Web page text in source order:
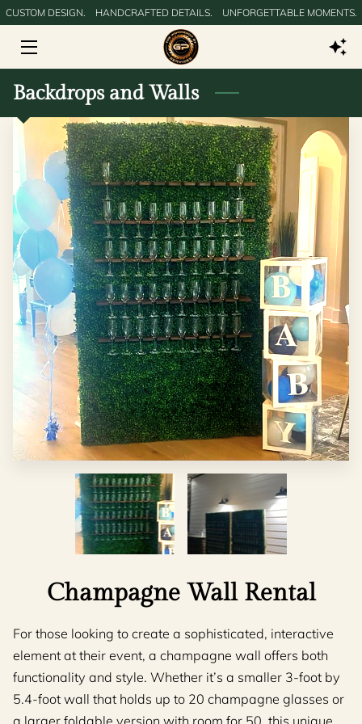
CUSTOM DESIGN.‎ ‎ ‎ ‎ HANDCRAFTED DETAILS.‎ ‎ ‎ ‎ UNFORGETTABLE MOMENTS.
GALLERY
SERVICE AREAS
BLOG
CONTACT US
DIGITAL PRODUCTS
Backdrops and Walls
Champagne Wall Rental
For those looking to create a sophisticated, interactive
element at their event, a champagne wall offers both
functionality and style. Whether it’s a smaller 3-foot by
5.4-foot wall that holds up to 20 champagne glasses or
a larger foldable version with room for 50, this unique